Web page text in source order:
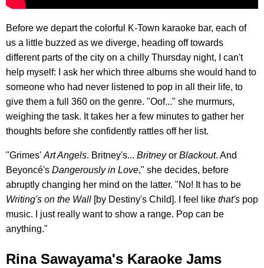
Before we depart the colorful K-Town karaoke bar, each of
us a little buzzed as we diverge, heading off towards
different parts of the city on a chilly Thursday night, I can't
help myself: I ask her which three albums she would hand to
someone who had never listened to pop in all their life, to
give them a full 360 on the genre. "Oof..." she murmurs,
weighing the task. It takes her a few minutes to gather her
thoughts before she confidently rattles off her list.
"Grimes' Art Angels. Britney's... Britneyor Blackout. And
Beyoncé's Dangerously in Love," she decides, before
abruptly changing her mind on the latter. "No! It has to be
Writing's on the Wall [by Destiny's Child]. I feel like that's pop
music. I just really want to show a range. Pop can be
anything."
Rina Sawayama's Karaoke Jams